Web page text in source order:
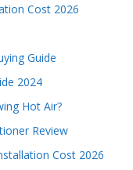
Cost 2026
Guide
2024
Hot Air?
Review
Cost 2026